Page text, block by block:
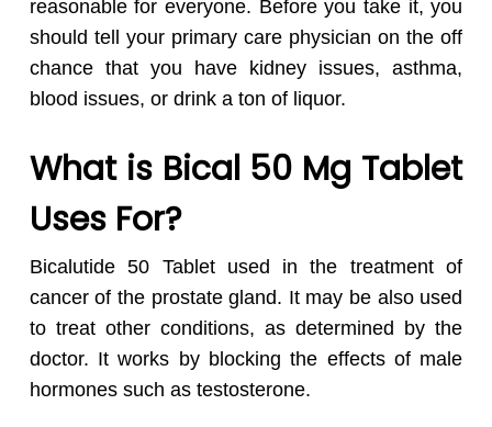
reasonable for everyone. Before you take it, you
should tell your primary care physician on the off
chance that you have kidney issues, asthma,
blood issues, or drink a ton of liquor.
What is Bical 50 Mg Tablet
Uses For?
Bicalutide 50 Tablet used in the treatment of
cancer of the prostate gland. It may be also used
to treat other conditions, as determined by the
doctor. It works by blocking the effects of male
hormones such as testosterone.